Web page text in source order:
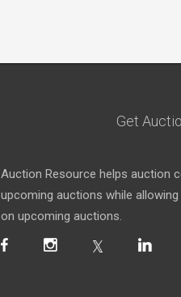
Get
Auction Resource helps auction
upcoming auctions while
on upcoming auctions.